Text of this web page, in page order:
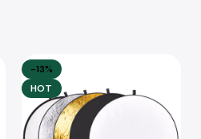
-13%
HOT